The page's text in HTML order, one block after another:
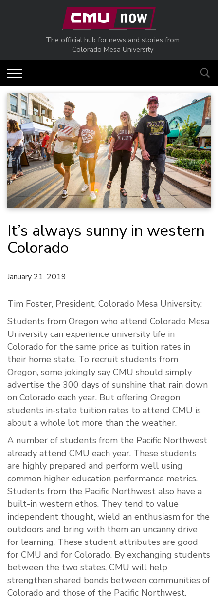
Skip to main content
The official hub for news and stories from
Colorado Mesa University
It’s always sunny in western
Colorado
January 21, 2019
Tim Foster, President, Colorado Mesa University:
Students from Oregon who attend Colorado Mesa
University can experience university life in
Colorado for the same price as tuition rates in
their home state. To recruit students from
Oregon, some jokingly say CMU should simply
advertise the 300 days of sunshine that rain down
on Colorado each year. But offering Oregon
students in-state tuition rates to attend CMU is
about a whole lot more than the weather.
A number of students from the Pacific Northwest
already attend CMU each year. These students
are highly prepared and perform well using
common higher education performance metrics.
Students from the Pacific Northwest also have a
built-in western ethos. They tend to value
independent thought, wield an enthusiasm for the
outdoors and bring with them an uncanny drive
for learning. These student attributes are good
for CMU and for Colorado. By exchanging students
between the two states, CMU will help
strengthen shared bonds between communities of
Colorado and those of the Pacific Northwest.